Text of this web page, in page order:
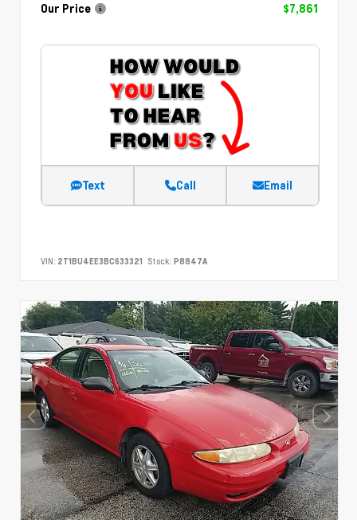
Our Price
$7,861
Text Call Email
VIN: 2T1BU4EE3BC633321 Stock: P8847A